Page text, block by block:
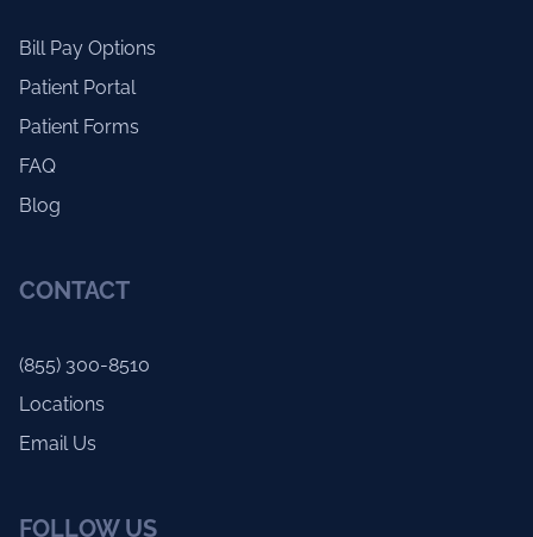
Bill Pay Options
Patient Portal
Patient Forms
FAQ
Blog
CONTACT
(855) 300-8510
Locations
Email Us
FOLLOW US